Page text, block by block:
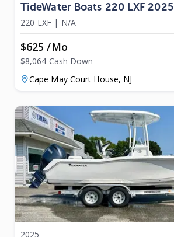
TideWater Boats 220 LXF 2025
220 LXF | N/A
$625 /mo
$8,064 Cash Down
Cape May Court House, NJ
2025